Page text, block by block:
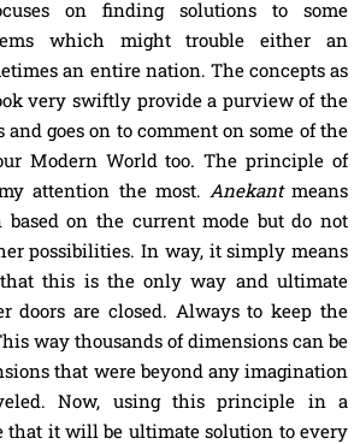
on finding solutions to some
which might trouble either an
an entire nation. The concepts as
very swiftly provide a purview of the
goes on to comment on some of the
Modern World too. The principle of
attention the most. Anekantmeans
on the current mode but do not
possibilities. In way, it simply means
this is the only way and ultimate
doors are closed. Always to keep the
way thousands of dimensions can be
that were beyond any imagination
Now, using this principle in a
that it will be ultimate solution to every